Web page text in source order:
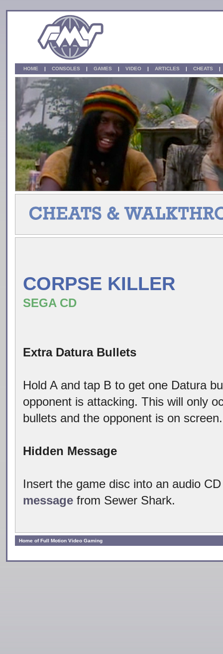
HOME | CONSOLES | GAMES | VIDEO | ARTICLES | CHEATS
CORPSE KILLER
SEGA CD
Extra Datura Bullets
Hold A and tap B to get one Datura
opponent is attacking. This will only
bullets and the opponent is on screen.
Hidden Message
Insert the game disc into an audio
message from Sewer Shark.
Home of Full Motion Video Gaming